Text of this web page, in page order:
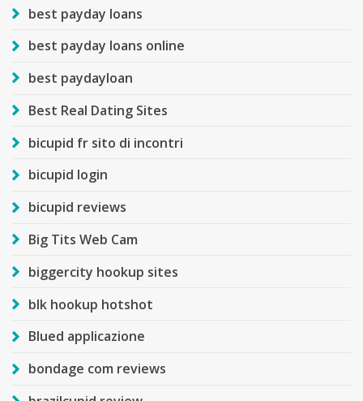
best payday loans
best payday loans online
best paydayloan
Best Real Dating Sites
bicupid fr sito di incontri
bicupid login
bicupid reviews
Big Tits Web Cam
biggercity hookup sites
blk hookup hotshot
Blued applicazione
bondage com reviews